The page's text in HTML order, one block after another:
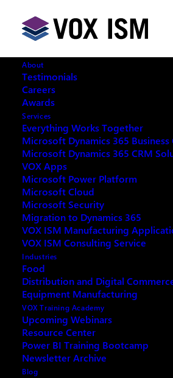
About
Testimonials
Careers
Awards
Services
Everything Works Together
Microsoft Dynamics 365 Business
Microsoft Dynamics 365 CRM
VOX Apps
Microsoft Power Platform
Microsoft Cloud
Microsoft Security
Migration to Dynamics 365
VOX ISM Manufacturing
VOX ISM Consulting Service
Industries
Food
Distribution and Digital
Equipment Manufacturing
VOX Training Academy
Upcoming Webinars
Resource Center
Power BI Training Bootcamp
Newsletter Archive
Blog
Too Hot to Miss:
Power Bi Dashboard
Back!
JANUARY 22, 2020 |
With a brand new, fresh start, VOX
Triple Gold Partner – hosts its first-
workshop for 2020. Power BI is
product of 2019 and will continue to
Platform for 2020 as
reports. Headed by the VOX ISM
sold-out workshop was held at